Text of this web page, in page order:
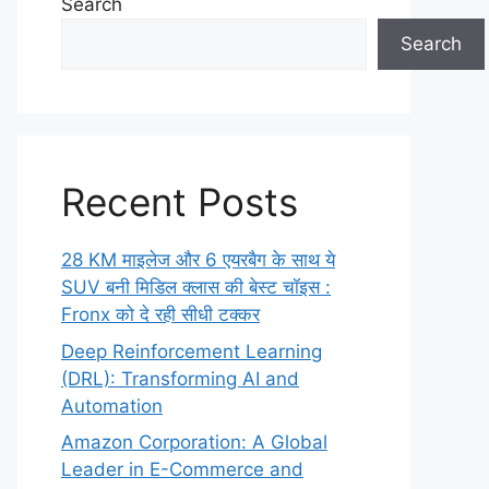
Search
Search
Recent Posts
28 KM माइलेज और 6 एयरबैग के साथ ये
SUV बनी मिडिल क्लास की बेस्ट चॉइस :
Fronx को दे रही सीधी टक्कर
Deep Reinforcement Learning
(DRL): Transforming AI and
Automation
Amazon Corporation: A Global
Leader in E-Commerce and